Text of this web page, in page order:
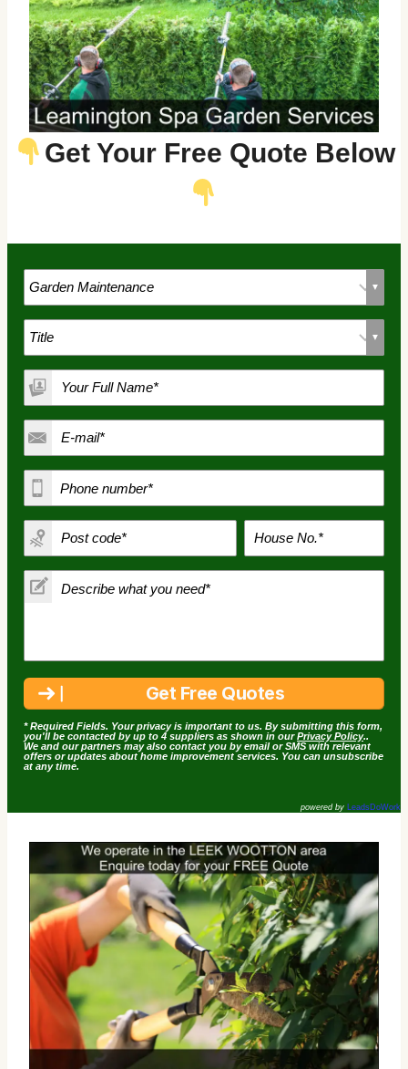
Get Your Free Quote Below
* Required Fields. Your privacy is important to us. By submitting this form,
you'll be contacted by up to 4 suppliers as shown in ourPrivacy Policy..
We and our partners may also contact you by email or SMS with relevant
offers or updates about home improvement services. You can unsubscribe
at any time.
powered by LeadsDoWork